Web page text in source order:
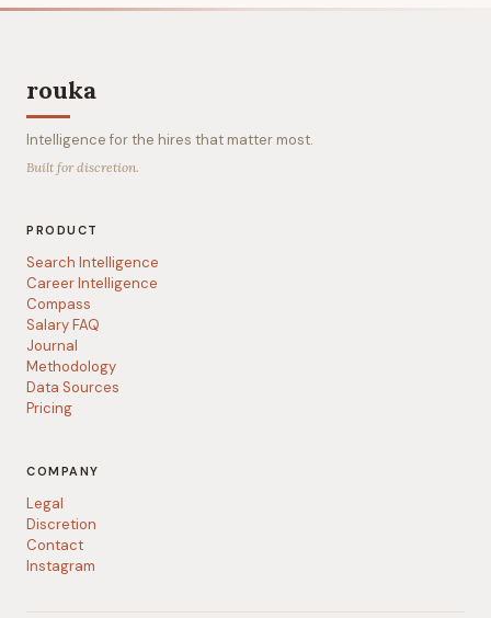
rouka
Intelligence for the hires that matter most.
Built for discretion.
PRODUCT
Search Intelligence
Career Intelligence
Compass
Salary FAQ
Journal
Methodology
Data Sources
Pricing
COMPANY
Legal
Discretion
Contact
Instagram